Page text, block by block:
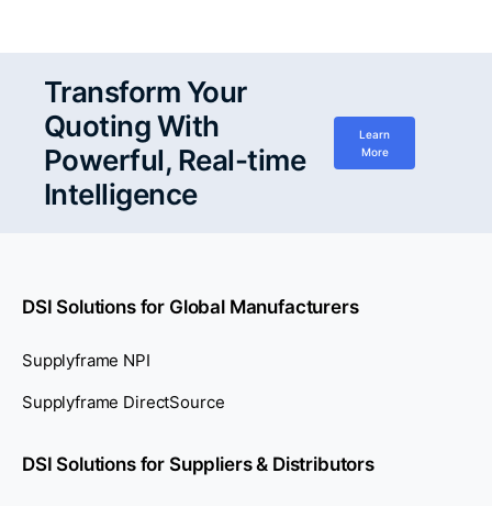
Transform Your
Quoting With
Powerful, Real-time
Intelligence
Learn
More
DSI Solutions for Global Manufacturers
Supplyframe NPI
Supplyframe DirectSource
DSI Solutions for Suppliers & Distributors